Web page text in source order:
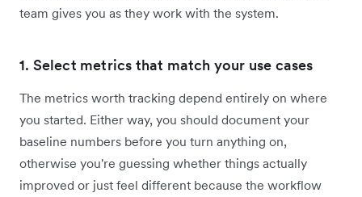
team gives you as they work with the system.
1. Select metrics that match your use cases
The metrics worth tracking depend entirely on where
you started. Either way, you should document your
baseline numbers before you turn anything on,
otherwise you're guessing whether things actually
improved or just feel different because the workflow